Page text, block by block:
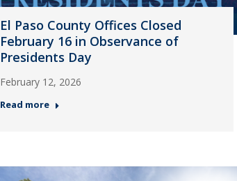
El Paso County Offices Closed
February 16 in Observance of
Presidents Day
February 12, 2026
Read more